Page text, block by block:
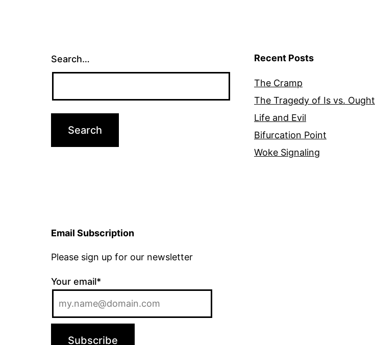
Search… Recent Posts
The Cramp
The Tragedy of Is vs. Ought
Life and Evil
Bifurcation Point
Woke Signaling
Email Subscription
Please sign up for our newsletter
Your email*